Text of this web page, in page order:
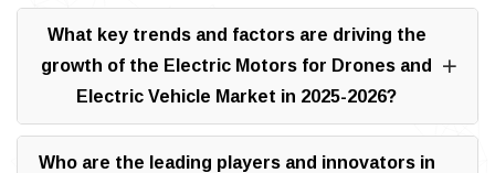
What key trends and factors are driving the
growth of the Electric Motors for Drones and
Electric Vehicle Market in 2025-2026?
Who are the leading players and innovators in